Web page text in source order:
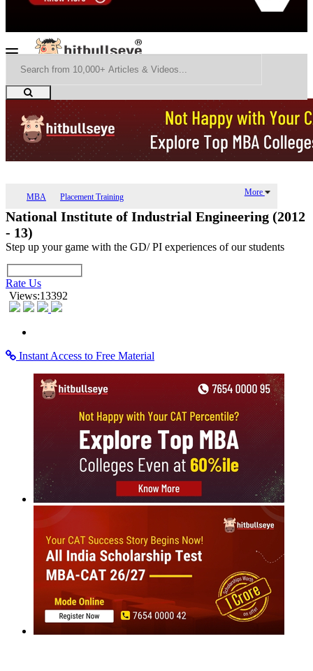
MBA Placement Training More
National Institute of Industrial Engineering (2012
- 13)
Step up your game with the GD/ PI experiences of our students
Rate Us
Views:13392
Instant Access to Free Material